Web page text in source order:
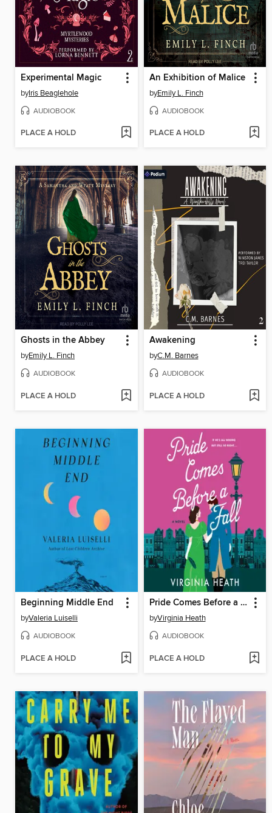
Experimental Magic
byIris Beaglehole
AUDIOBOOK
PLACE A HOLD
An Exhibition of Malice
byEmily L. Finch
AUDIOBOOK
PLACE A HOLD
Ghosts in the Abbey
byEmily L. Finch
AUDIOBOOK
PLACE A HOLD
Awakening
byC.M. Barnes
AUDIOBOOK
PLACE A HOLD
Beginning Middle End
byValeria Luiselli
AUDIOBOOK
PLACE A HOLD
Pride Comes Before a Fall
byVirginia Heath
AUDIOBOOK
PLACE A HOLD